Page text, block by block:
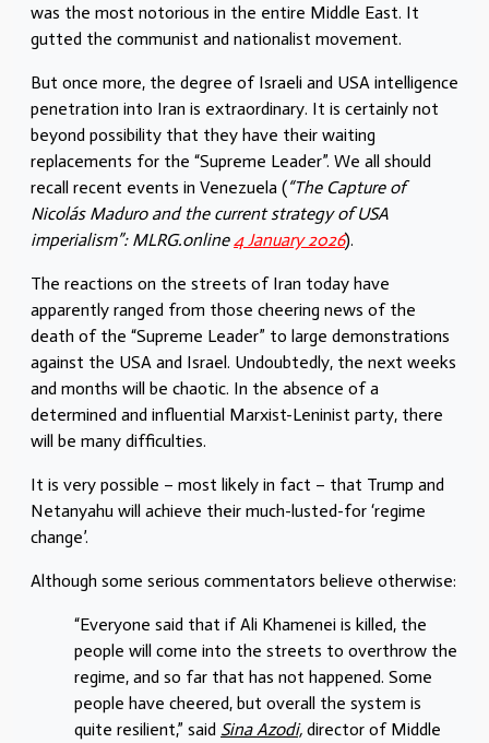
was the most notorious in the entire Middle East. It
gutted the communist and nationalist movement.
But once more, the degree of Israeli and USA intelligence
penetration into Iran is extraordinary. It is certainly not
beyond possibility that they have their waiting
replacements for the “Supreme Leader”. We all should
recall recent events in Venezuela (“The Capture of
Nicolás Maduro and the current strategy of USA
imperialism”: MLRG.online 4 January 2026).
The reactions on the streets of Iran today have
apparently ranged from those cheering news of the
death of the “Supreme Leader” to large demonstrations
against the USA and Israel. Undoubtedly, the next weeks
and months will be chaotic. In the absence of a
determined and influential Marxist-Leninist party, there
will be many difficulties.
It is very possible – most likely in fact – that Trump and
Netanyahu will achieve their much-lusted-for ‘regime
change’.
Although some serious commentators believe otherwise:
“Everyone said that if Ali Khamenei is killed, the
people will come into the streets to overthrow the
regime, and so far that has not happened. Some
people have cheered, but overall the system is
quite resilient,” said Sina Azodi, director of Middle